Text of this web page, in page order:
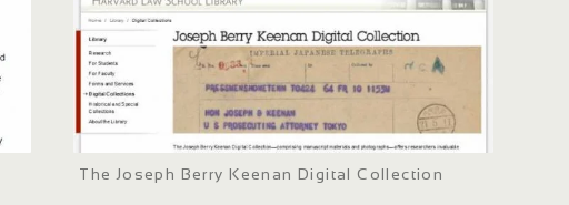
The Joseph Berry Keenan Digital Collection